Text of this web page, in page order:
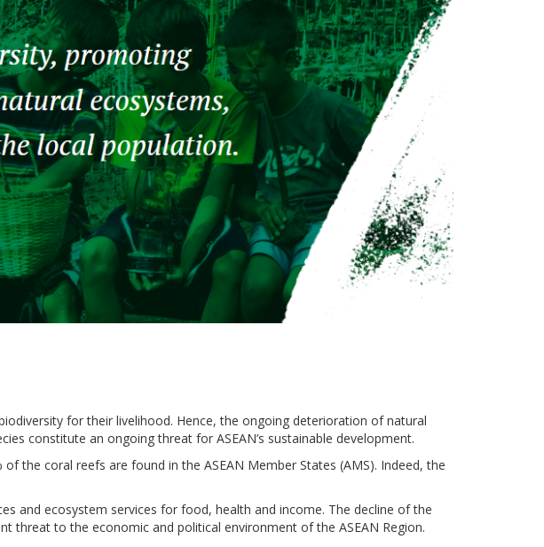
for their livelihood. Hence, the ongoing deterioration of natural
constitute an ongoing threat for ASEAN’s sustainable development.
the coral reefs are found in the ASEAN Member States (AMS). Indeed, the
and ecosystem services for food, health and income. The decline of the
threat to the economic and political environment of the ASEAN Region.